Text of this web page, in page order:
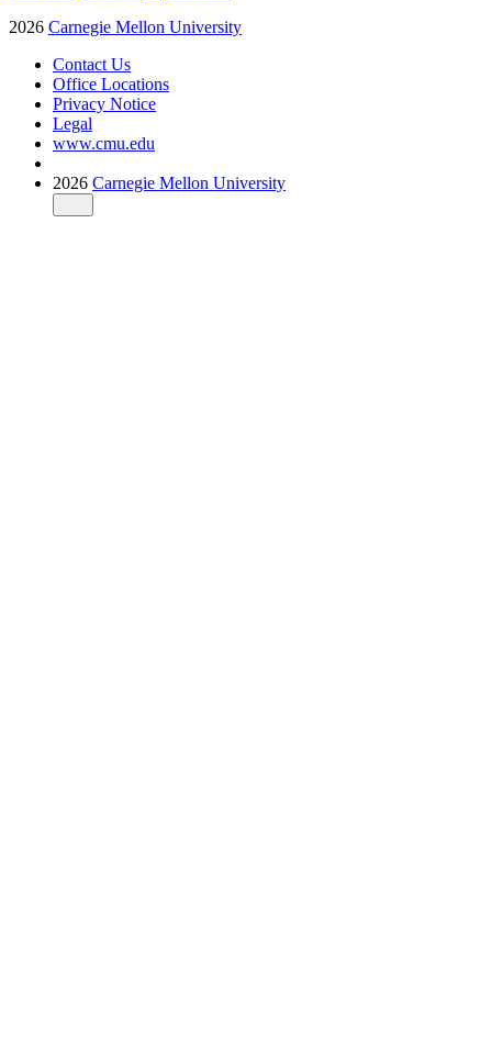
2026 Carnegie Mellon University
Contact Us
Office Locations
Privacy Notice
Legal
www.cmu.edu
2026 Carnegie Mellon University